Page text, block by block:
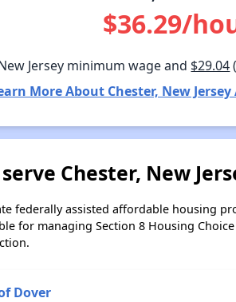
$36.29/
Jersey minimum wage and $29.04
More About Chester, New
Chester, New
federally assisted affordable housing
for managing Section 8 Housing
Dover